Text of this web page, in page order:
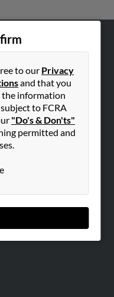
to our Privacy
and that you
the information
to FCRA
"Do's & Don'ts"
permitted and